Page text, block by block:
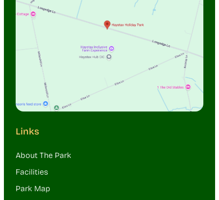
Links
About The Park
Facilities
Park Map